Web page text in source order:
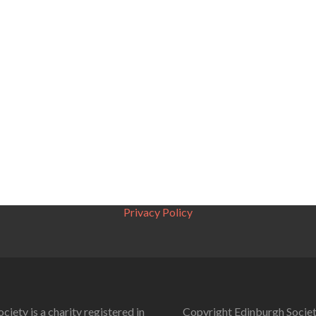
Privacy Policy
is a charity registered in Copyright Edinburgh